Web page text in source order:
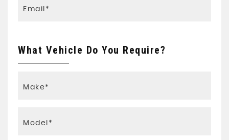
What Vehicle Do You Require?